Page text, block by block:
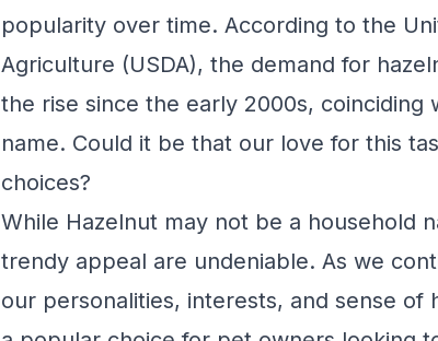
popularity over time. According to the
Agriculture (USDA), the demand for
the rise since the early 2000s,
name. Could it be that our love for this
choices?
While Hazelnut may not be a household
trendy appeal are undeniable. As we
our personalities, interests, and sense of